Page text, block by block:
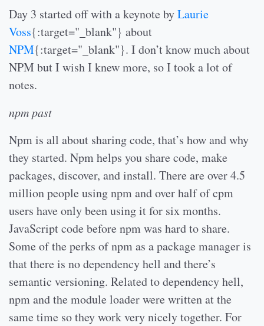
Day 3 started off with a keynote byLaurie
Voss{:target="_blank"} about
NPM{:target="_blank"}. I don’t know much about
NPM but I wish I knew more, so I took a lot of
notes.
npm past
Npm is all about sharing code, that’s how and why
they started. Npm helps you share code, make
packages, discover, and install. There are over 4.5
million people using npm and over half of cpm
users have only been using it for six months.
JavaScript code before npm was hard to share.
Some of the perks of npm as a package manager is
that there is no dependency hell and there’s
semantic versioning. Related to dependency hell,
npm and the module loader were written at the
same time so they work very nicely together. For